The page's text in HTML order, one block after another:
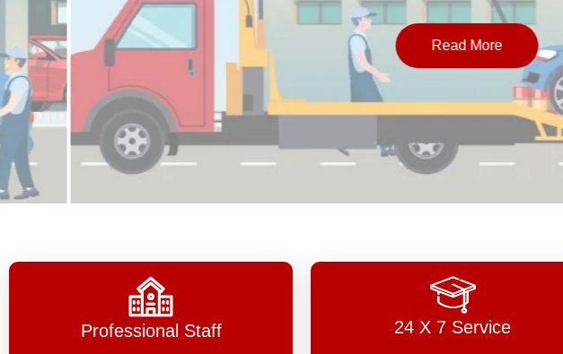
Read More
Professional Staff 24 X 7 Service